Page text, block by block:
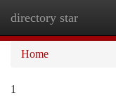
directory star
Home
1